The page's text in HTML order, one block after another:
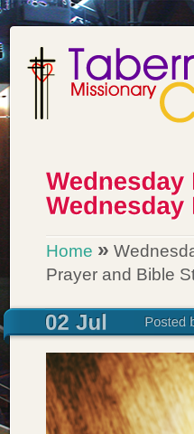
Home »
Prayer and Bible